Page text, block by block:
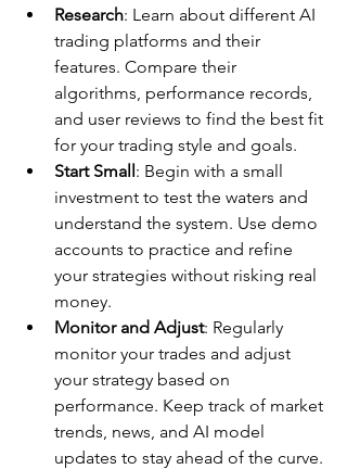
Research: Learn about different AI
trading platforms and their
features. Compare their
algorithms, performance records,
and user reviews to find the best fit
for your trading style and goals.
Start Small: Begin with a small
investment to test the waters and
understand the system. Use demo
accounts to practice and refine
your strategies without risking real
money.
Monitor and Adjust: Regularly
monitor your trades and adjust
your strategy based on
performance. Keep track of market
trends, news, and AI model
updates to stay ahead of the curve.